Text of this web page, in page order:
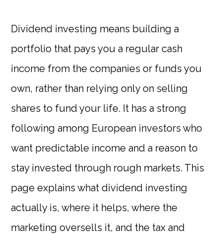
Dividend investing means building a
portfolio that pays you a regular cash
income from the companies or funds you
own, rather than relying only on selling
shares to fund your life. It has a strong
following among European investors who
want predictable income and a reason to
stay invested through rough markets. This
page explains what dividend investing
actually is, where it helps, where the
marketing oversells it, and the tax and